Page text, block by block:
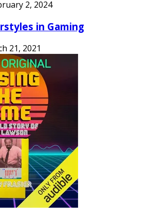
2, 2024
in Gaming
21, 2021